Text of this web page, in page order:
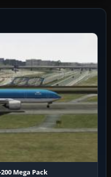
Mega Pack